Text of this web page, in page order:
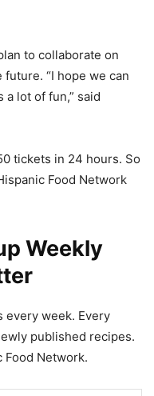
to collaborate on
“I hope we can
lot of fun,” said
tickets in 24 hours. So
Food Network
Weekly
every week. Every
published recipes.
Food Network.